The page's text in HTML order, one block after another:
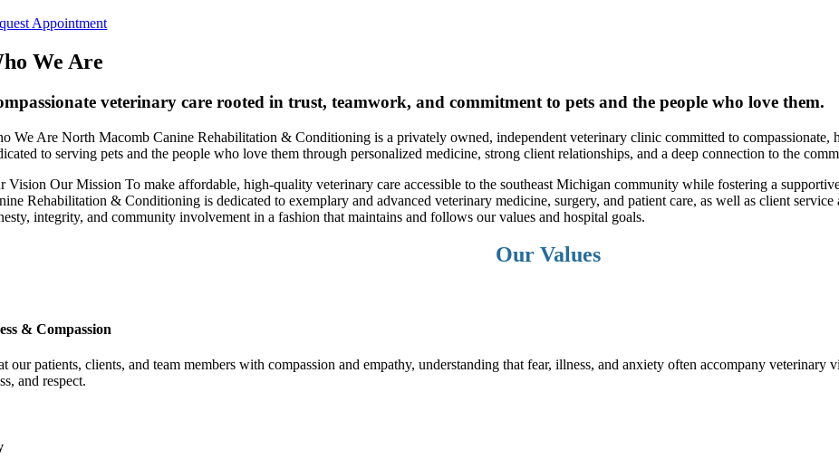
Appointment
We Are
veterinary care rooted in trust, teamwork, and commitment to pets and the people who love them.
We Are North Macomb Canine Rehabilitation & Conditioning is a privately owned, independent veterinary clinic committed to compassionate,
to serving pets and the people who love them through personalized medicine, strong client relationships, and a deep connection to the
Vision Our Mission To make affordable, high-quality veterinary care accessible to the southeast Michigan community while fostering a
Rehabilitation & Conditioning is dedicated to exemplary and advanced veterinary medicine, surgery, and patient care, as well as client
integrity, and community involvement in a fashion that maintains and follows our values and hospital goals.
Our Values
& Compassion
our patients, clients, and team members with compassion and empathy, understanding that fear, illness, and anxiety often accompany veterinary
and respect.